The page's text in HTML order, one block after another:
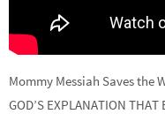
Mommy Messiah Saves the
GOD’S EXPLANATION